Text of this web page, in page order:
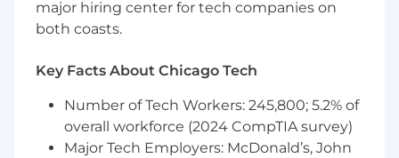
At least 3 years of experience partnering
with senior leaders and internal
At this time, Capital One will not sponsor a
new applicant for employment authorization
for this position.
major hiring center for tech companies on
both coasts.
Key Facts About Chicago Tech
Number of Tech Workers: 245,800; 5.2% of
overall workforce (2024 CompTIA survey)
Major Tech Employers: McDonald’s, John